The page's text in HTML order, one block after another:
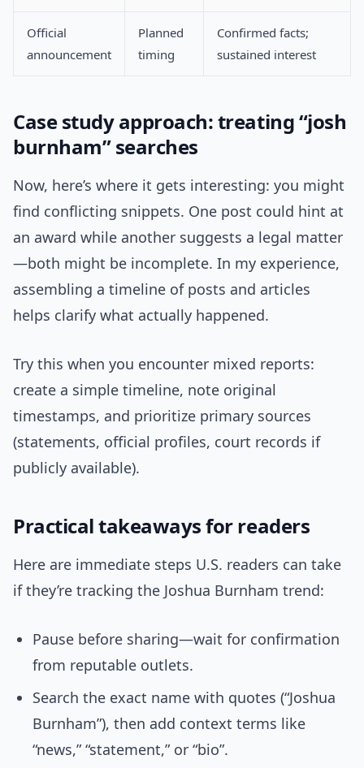
Official
announcement
Planned
timing
Confirmed facts;
sustained interest
Case study approach: treating “josh
burnham” searches
Now, here’s where it gets interesting: you might
find conflicting snippets. One post could hint at
an award while another suggests a legal matter
—both might be incomplete. In my experience,
assembling a timeline of posts and articles
helps clarify what actually happened.
Try this when you encounter mixed reports:
create a simple timeline, note original
timestamps, and prioritize primary sources
(statements, official profiles, court records if
publicly available).
Practical takeaways for readers
Here are immediate steps U.S. readers can take
if they’re tracking the Joshua Burnham trend:
Pause before sharing—wait for confirmation
from reputable outlets.
Search the exact name with quotes (“Joshua
Burnham”), then add context terms like
“news,” “statement,” or “bio”.